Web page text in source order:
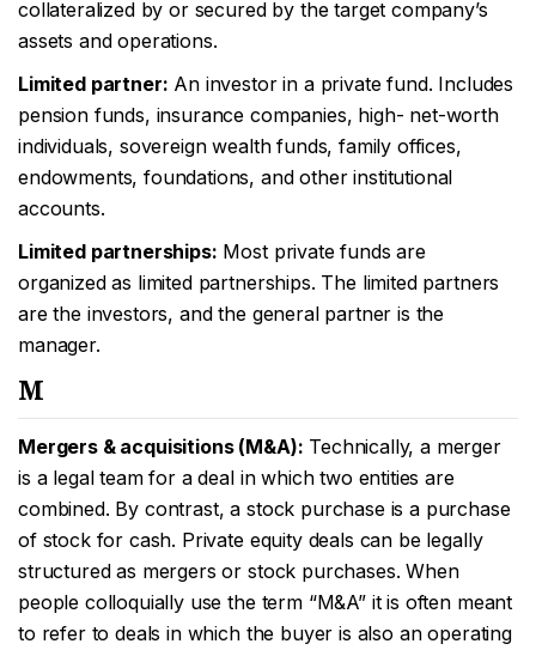
collateralized by or secured by the target company’s
assets and operations.
Limited partner: An investor in a private fund. Includes
pension funds, insurance companies, high- net-worth
individuals, sovereign wealth funds, family offices,
endowments, foundations, and other institutional
accounts.
Limited partnerships: Most private funds are
organized as limited partnerships. The limited partners
are the investors, and the general partner is the
manager.
M
Mergers & acquisitions (M&A): Technically, a merger
is a legal team for a deal in which two entities are
combined. By contrast, a stock purchase is a purchase
of stock for cash. Private equity deals can be legally
structured as mergers or stock purchases. When
people colloquially use the term “M&A” it is often meant
to refer to deals in which the buyer is also an operating